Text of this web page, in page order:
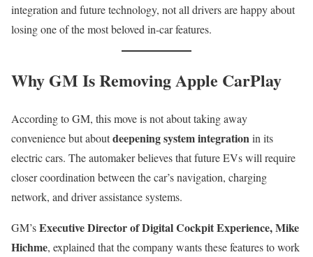
integration and future technology, not all drivers are happy about
losing one of the most beloved in-car features.
Why GM Is Removing Apple CarPlay
According to GM, this move is not about taking away
convenience but aboutdeepening system integrationin its
electric cars. The automaker believes that future EVs will require
closer coordination between the car’s navigation, charging
network, and driver assistance systems.
GM’sExecutive Director of Digital Cockpit Experience, Mike
Hichme, explained that the company wants these features to work